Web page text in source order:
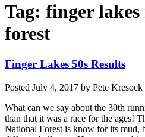
Tag: finger
forest
Finger Lakes 50s Results
Posted July 4, 2017 by Pete Kresock
What can we say about the 30th
than that it was a race for the ages!
National Forest is know for its mud,